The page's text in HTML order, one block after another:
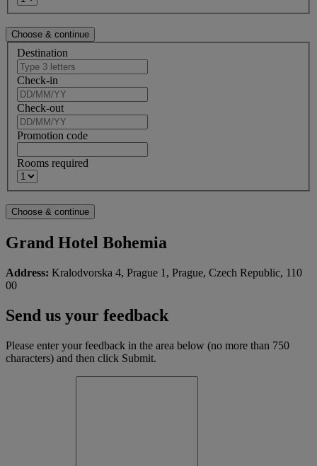
Destination
Check-in
Check-out
Promotion code
Rooms required
Grand Hotel Bohemia
Address: Kralodvorska 4, Prague 1, Prague, Czech Republic, 110
00
Send us your feedback
Please enter your feedback in the area below (no more than 750
characters) and then click Submit.